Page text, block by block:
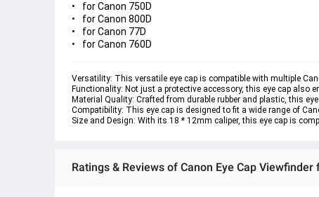
for Canon 750D
for Canon 800D
for Canon 77D
for Canon 760D
Versatility: This versatile eye cap is compatible with multiple
Functionality: Not just a protective accessory, this eye cap also
Material Quality: Crafted from durable rubber and plastic, this
Compatibility: This eye cap is designed to fit a wide range of
Size and Design: With its 18 * 12mm caliper, this eye cap is
Ratings & Reviews of Canon Eye Cap Viewfinder